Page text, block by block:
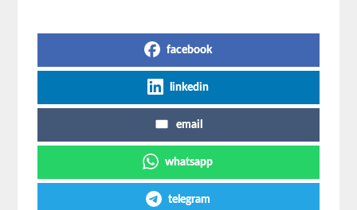
facebook
linkedin
email
whatsapp
telegram